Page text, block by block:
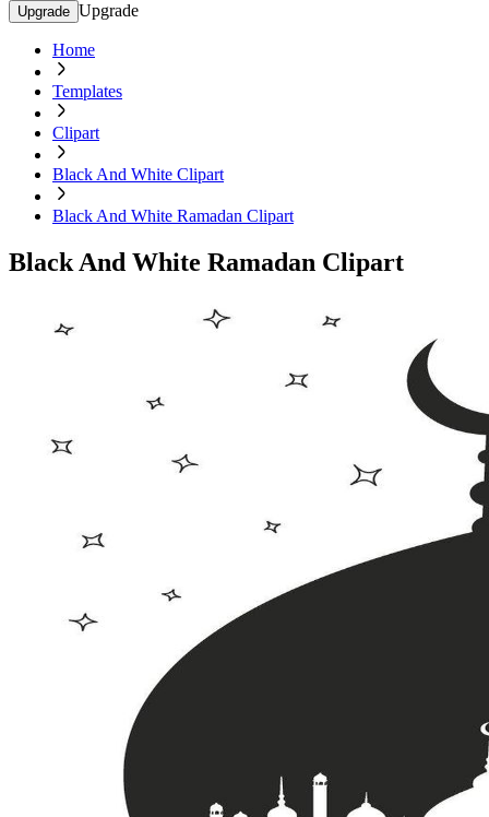
Upgrade Upgrade
Home
Templates
Clipart
Black And White Clipart
Black And White Ramadan Clipart
Black And White Ramadan Clipart